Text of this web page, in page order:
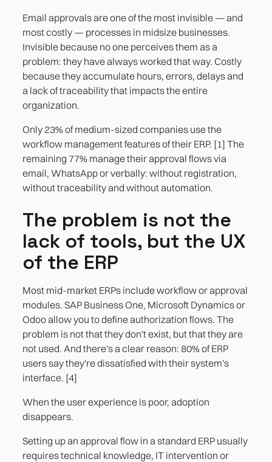
Email approvals are one of the most invisible — and
most costly — processes in midsize businesses.
Invisible because no one perceives them as a
problem: they have always worked that way. Costly
because they accumulate hours, errors, delays and
a lack of traceability that impacts the entire
organization.
Only 23% of medium-sized companies use the
workflow management features of their ERP. [1] The
remaining 77% manage their approval flows via
email, WhatsApp or verbally: without registration,
without traceability and without automation.
The problem is not the
lack of tools, but the UX
of the ERP
Most mid-market ERPs include workflow or approval
modules. SAP Business One, Microsoft Dynamics or
Odoo allow you to define authorization flows. The
problem is not that they don't exist, but that they are
not used. And there's a clear reason: 80% of ERP
users say they're dissatisfied with their system's
interface. [4]
When the user experience is poor, adoption
disappears.
Setting up an approval flow in a standard ERP usually
requires technical knowledge, IT intervention or